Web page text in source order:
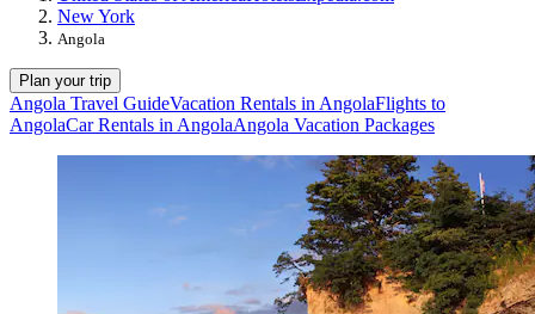
New York
Angola
Plan your trip
Angola Travel GuideVacation Rentals in AngolaFlights to
AngolaCar Rentals in AngolaAngola Vacation Packages